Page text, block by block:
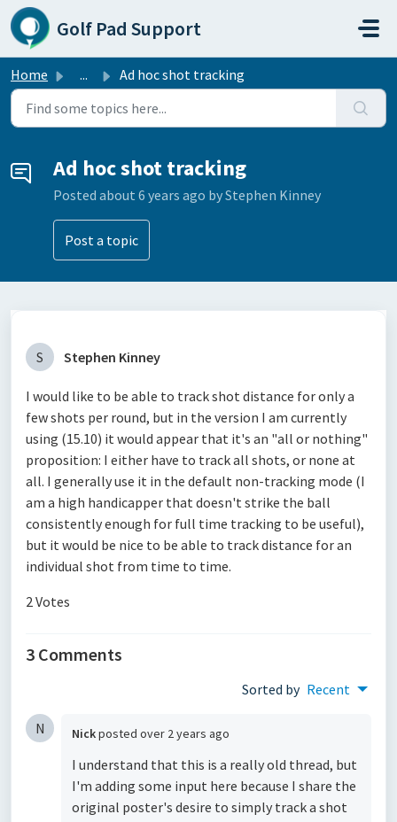
Skip to main content
Golf Pad Support
Home ... Ad hoc shot tracking
Ad hoc shot tracking
Posted about 6 years ago by Stephen Kinney
Post a topic
S Stephen Kinney
I would like to be able to track shot distance for only a
few shots per round, but in the version I am currently
using (15.10) it would appear that it's an "all or nothing"
proposition: I either have to track all shots, or none at
all. I generally use it in the default non-tracking mode (I
am a high handicapper that doesn't strike the ball
consistently enough for full time tracking to be useful),
but it would be nice to be able to track distance for an
individual shot from time to time.
2 Votes
3 Comments
Sorted by Recent
N Nickposted over 2 years ago
I understand that this is a really old thread, but
I'm adding some input here because I share the
original poster's desire to simply track a shot